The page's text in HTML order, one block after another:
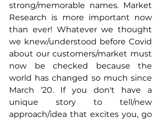
strong/memorable names. Market
Research is more important now
than ever! Whatever we thought
we knew/understood before Covid
about our customers/market must
now be checked because the
world has changed so much since
March ‘20. If you don't have a
unique story to tell/new
approach/idea that excites you, go